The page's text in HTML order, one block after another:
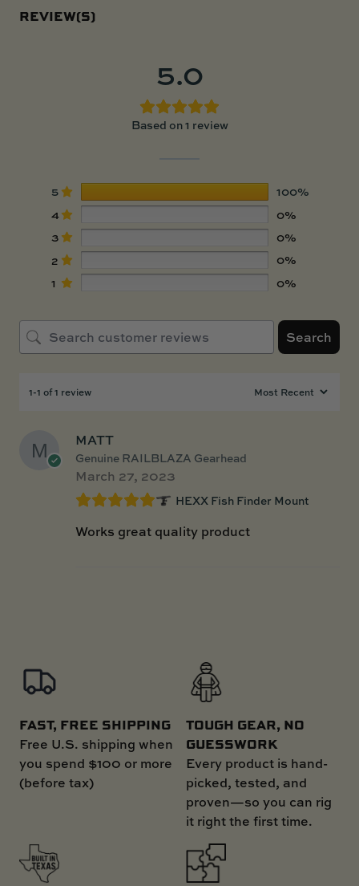
REVIEW(S)
5.0
Based on 1 review
5
100%
4
0%
3
0%
2
0%
1
0%
Search
1-1 of 1 review
MATT
Genuine RAILBLAZA Gearhead
March 27, 2023
HEXX Fish Finder Mount
Works great quality product
FAST, FREE SHIPPING
Free U.S. shipping when
you spend $100 or more
(before tax)
TOUGH GEAR, NO
GUESSWORK
Every product is hand-
picked, tested, and
proven—so you can rig
it right the first time.